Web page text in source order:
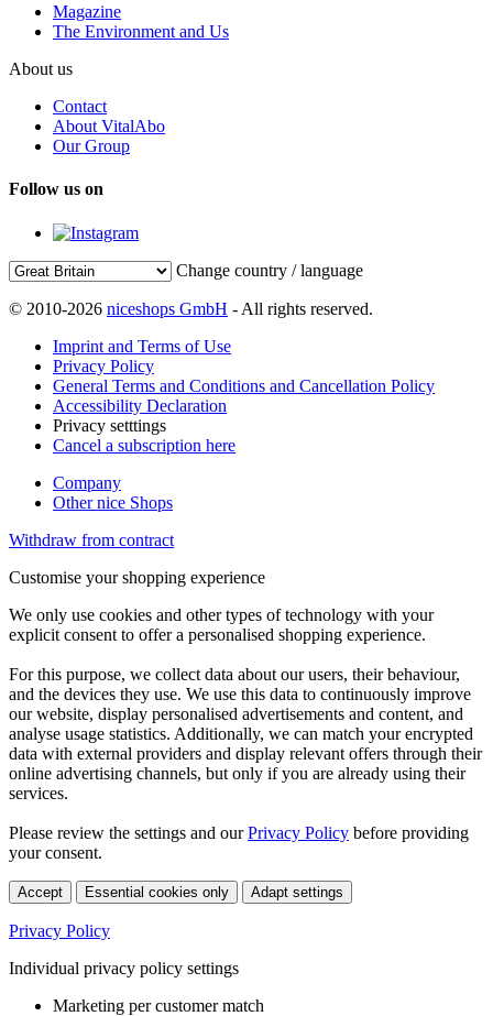
Magazine
The Environment and Us
About us
Contact
About VitalAbo
Our Group
Follow us on
Change country / language
© 2010-2026 niceshops GmbH - All rights reserved.
Imprint and Terms of Use
Privacy Policy
General Terms and Conditions and Cancellation Policy
Accessibility Declaration
Privacy setttings
Cancel a subscription here
Company
Other nice Shops
Withdraw from contract
Customise your shopping experience
We only use cookies and other types of technology with your
explicit consent to offer a personalised shopping experience.
For this purpose, we collect data about our users, their behaviour,
and the devices they use. We use this data to continuously improve
our website, display personalised advertisements and content, and
analyse usage statistics. Additionally, we can match your encrypted
data with external providers and display relevant offers through their
online advertising channels, but only if you are already using their
services.
Please review the settings and ourPrivacy Policy before providing
your consent.
Accept Essential cookies only Adapt settings
Privacy Policy
Individual privacy policy settings
Marketing per customer match